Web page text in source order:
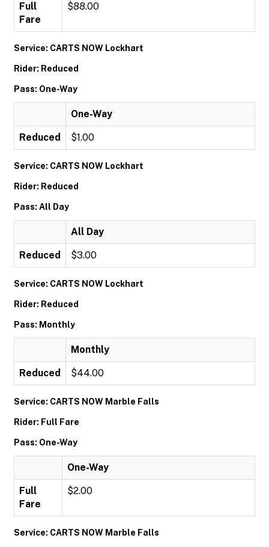
Full
Fare
$88.00
Service: CARTS NOW Lockhart
Rider: Reduced
Pass: One-Way
One-Way
Reduced $1.00
Service: CARTS NOW Lockhart
Rider: Reduced
Pass: All Day
All Day
Reduced $3.00
Service: CARTS NOW Lockhart
Rider: Reduced
Pass: Monthly
Monthly
Reduced $44.00
Service: CARTS NOW Marble Falls
Rider: Full Fare
Pass: One-Way
One-Way
Full
Fare
$2.00
Service: CARTS NOW Marble Falls